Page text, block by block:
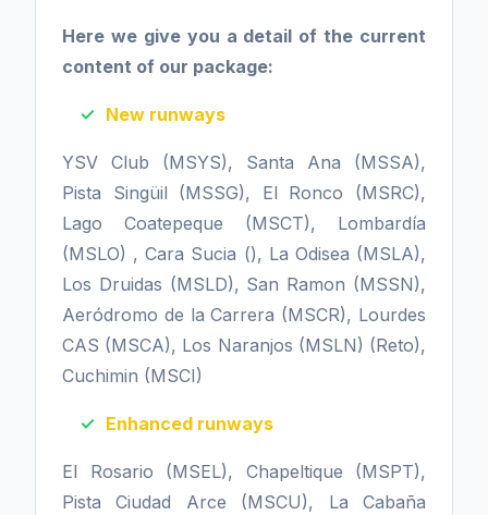
Here we give you a detail of the current
content of our package:
New runways
YSV Club (MSYS), Santa Ana (MSSA),
Pista Singüil (MSSG), El Ronco (MSRC),
Lago Coatepeque (MSCT), Lombardía
(MSLO) , Cara Sucia (), La Odisea (MSLA),
Los Druidas (MSLD), San Ramon (MSSN),
Aeródromo de la Carrera (MSCR), Lourdes
CAS (MSCA), Los Naranjos (MSLN) (Reto),
Cuchimin (MSCI)
Enhanced runways
El Rosario (MSEL), Chapeltique (MSPT),
Pista Ciudad Arce (MSCU), La Cabaña